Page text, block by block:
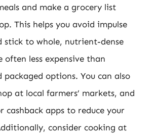
and make a grocery list
This helps you avoid impulse
stick to whole, nutrient-dense
often less expensive than
packaged options. You can also
at local farmers’ markets, and
cashback apps to reduce your
consider cooking at